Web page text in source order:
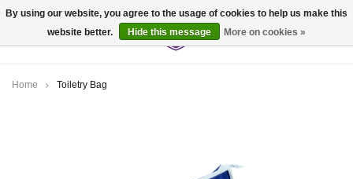
Home Toiletry Bag
By using our website, you agree to the usage of cookies to help us make this
website better.
Hide this message More on cookies »